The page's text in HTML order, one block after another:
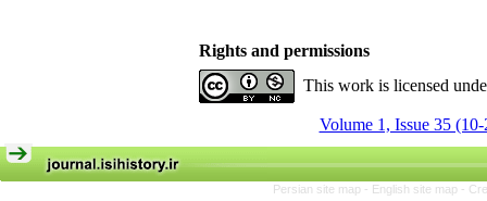
Rights and permissions
This work is licensed
Volume 1, Issue 35
Persian site map - English site map -